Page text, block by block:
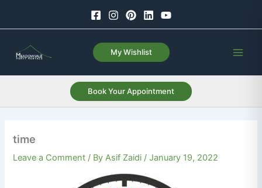
My Wishlist
Book Your Appointment
time
Leave a Comment / ByAsif Zaidi /January 19, 2022